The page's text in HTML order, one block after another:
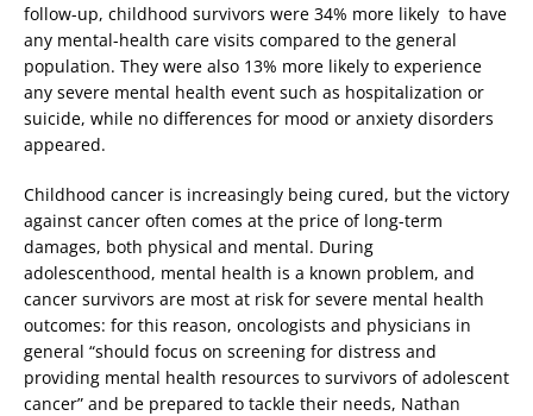
follow-up, childhood survivors were 34% more likely to have
any mental-health care visits compared to the general
population. They were also 13% more likely to experience
any severe mental health event such as hospitalization or
suicide, while no differences for mood or anxiety disorders
appeared.
Childhood cancer is increasingly being cured, but the victory
against cancer often comes at the price of long-term
damages, both physical and mental. During
adolescenthood, mental health is a known problem, and
cancer survivors are most at risk for severe mental health
outcomes: for this reason, oncologists and physicians in
general “should focus on screening for distress and
providing mental health resources to survivors of adolescent
cancer” and be prepared to tackle their needs, Nathan